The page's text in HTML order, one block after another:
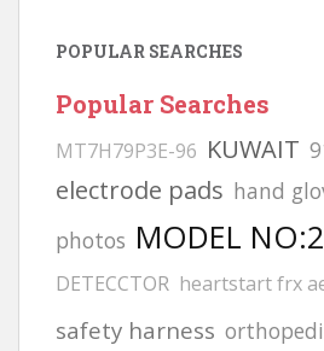
POPULAR SEARCHES
Popular Searches
MT7H79P3E-96 KUWAIT
electrode pads hand
photos MODEL
DETECCTOR heartstart frx
safety harness